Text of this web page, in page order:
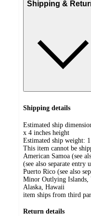
Shipping &
Shipping details
Estimated ship
x 4 inches height
Estimated ship weight: 1
This item cannot be
American Samoa (see
(see also separate entry
Puerto Rico (see also
Minor Outlying Islands,
Alaska, Hawaii
item ships from third
Return details